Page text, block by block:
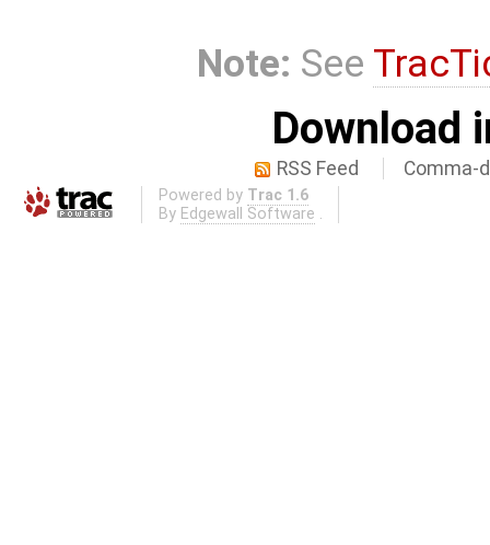
Note: See
Download
RSS Feed Comma-
Powered by Trac 1.6
By Edgewall Software .